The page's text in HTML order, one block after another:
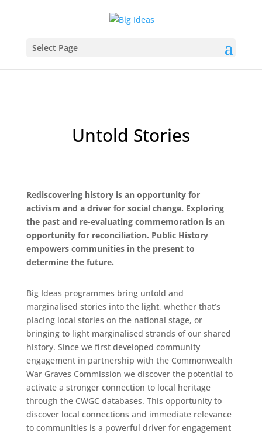
Select Page
Untold Stories
Rediscovering history is an opportunity for
activism and a driver for social change. Exploring
the past and re-evaluating commemoration is an
opportunity for reconciliation. Public History
empowers communities in the present to
determine the future.
Big Ideas programmes bring untold and
marginalised stories into the light, whether that’s
placing local stories on the national stage, or
bringing to light marginalised strands of our shared
history. Since we first developed community
engagement in partnership with the Commonwealth
War Graves Commission we discover the potential to
activate a stronger connection to local heritage
through the CWGC databases. This opportunity to
discover local connections and immediate relevance
to communities is a powerful driver for engagement